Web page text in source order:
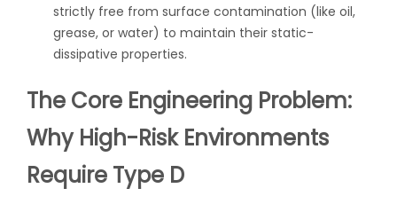
strictly free from surface contamination (like oil,
grease, or water) to maintain their static-
dissipative properties.
The Core Engineering Problem:
Why High-Risk Environments
Require Type D